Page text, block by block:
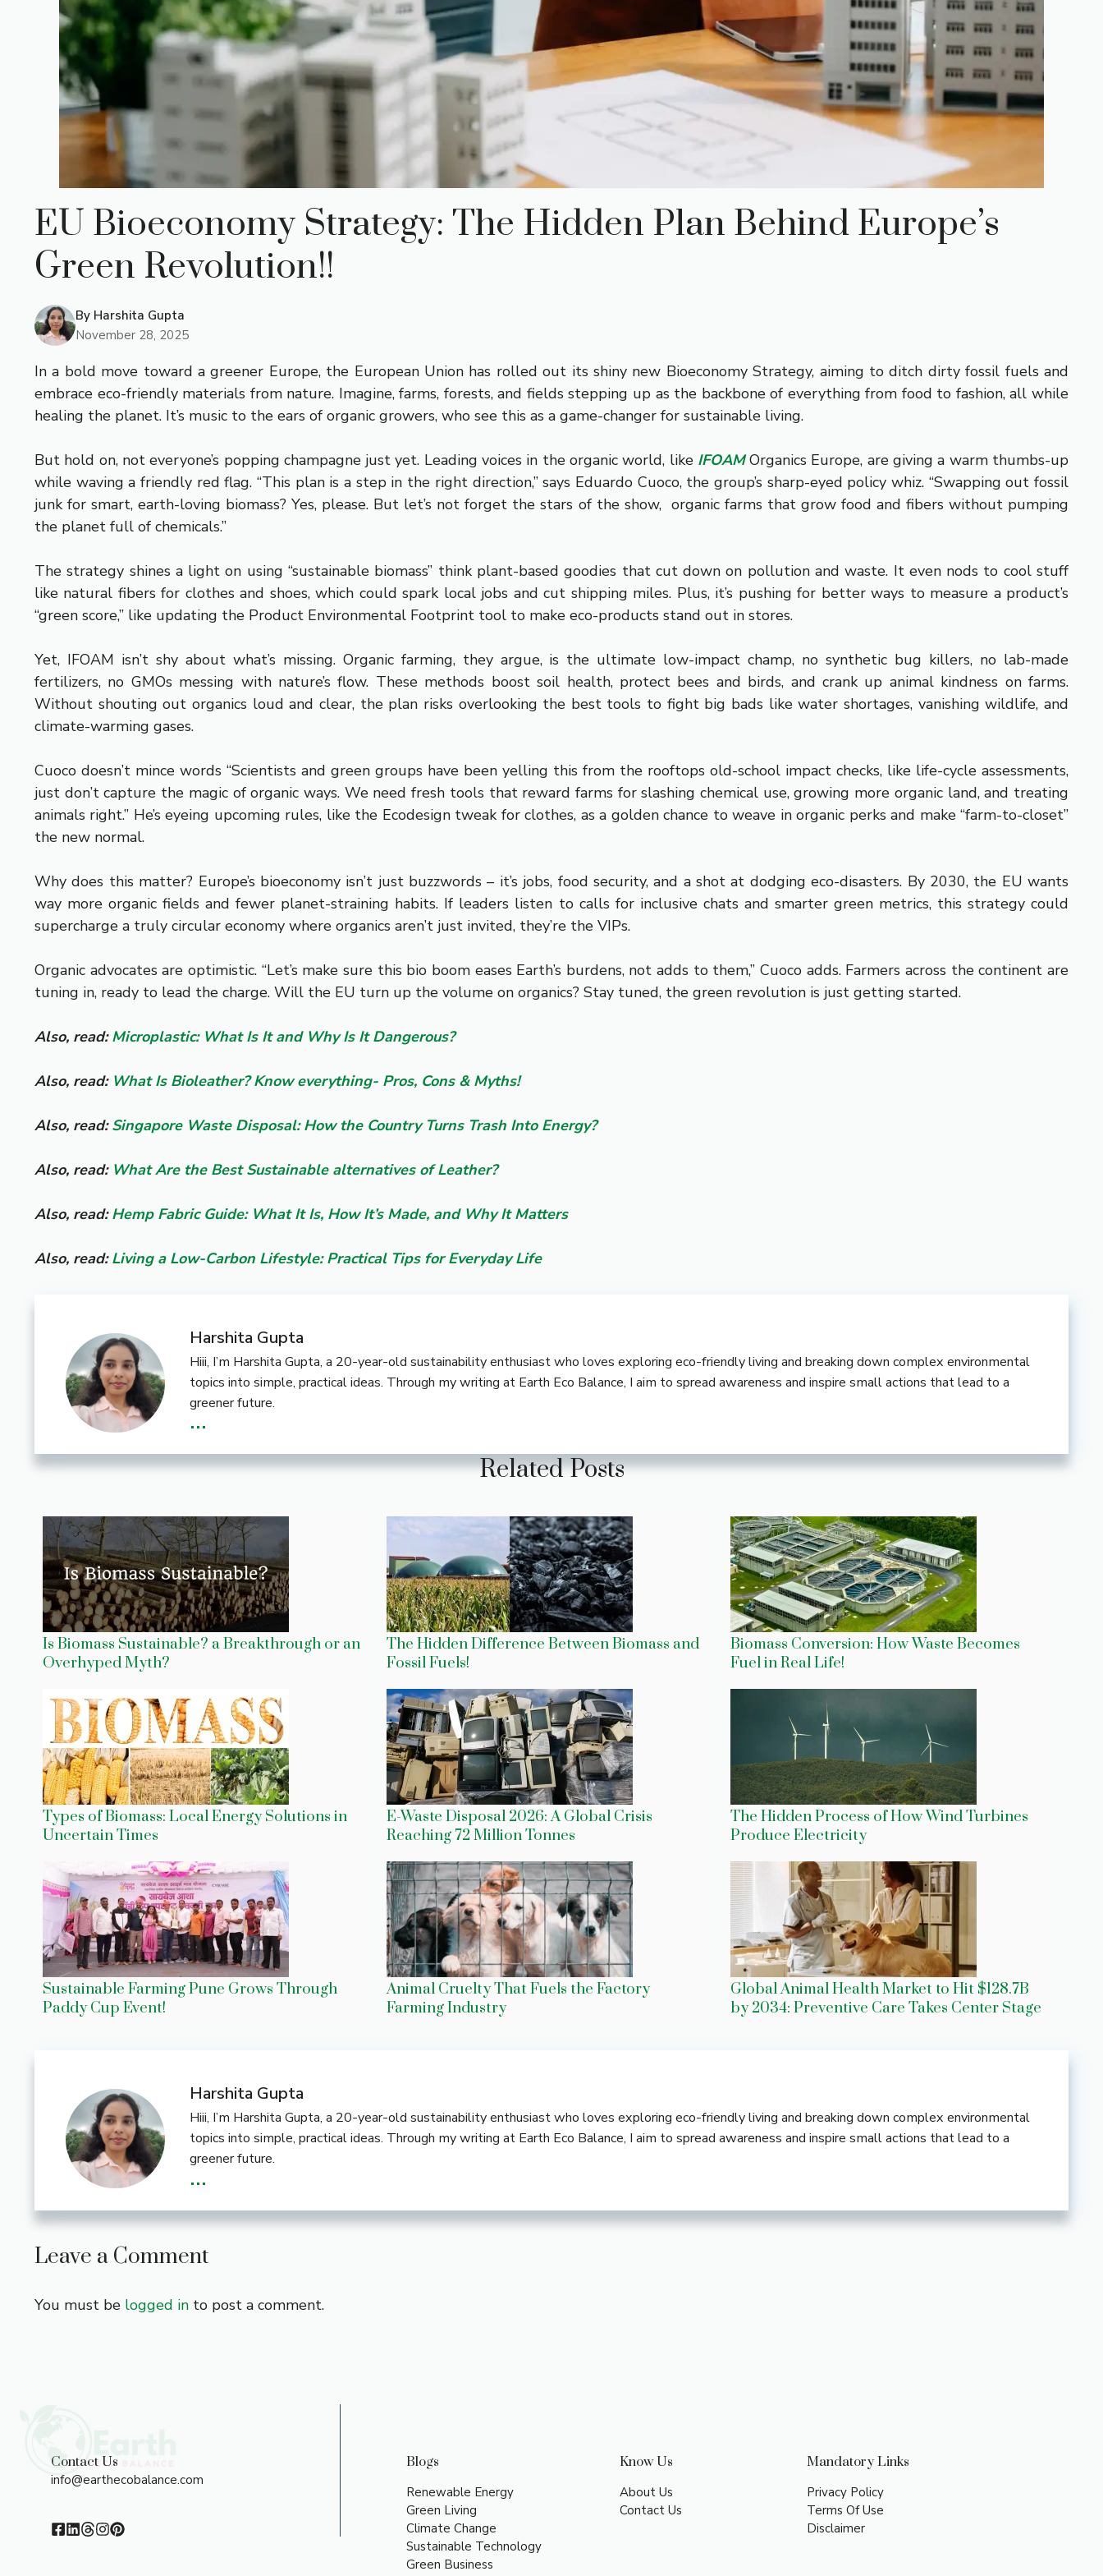
EU Bioeconomy Strategy: The Hidden Plan Behind Europe’s
Green Revolution!!
By Harshita Gupta
November 28, 2025
In a bold move toward a greener Europe, the European Union has rolled out its shiny new Bioeconomy Strategy, aiming to ditch dirty fossil fuels and
embrace eco-friendly materials from nature. Imagine, farms, forests, and fields stepping up as the backbone of everything from food to fashion, all while
healing the planet. It’s music to the ears of organic growers, who see this as a game-changer for sustainable living.
But hold on, not everyone’s popping champagne just yet. Leading voices in the organic world, like IFOAMOrganics Europe, are giving a warm thumbs-up
while waving a friendly red flag. “This plan is a step in the right direction,” says Eduardo Cuoco, the group’s sharp-eyed policy whiz. “Swapping out fossil
junk for smart, earth-loving biomass? Yes, please. But let’s not forget the stars of the show, organic farms that grow food and fibers without pumping
the planet full of chemicals.”
The strategy shines a light on using “sustainable biomass” think plant-based goodies that cut down on pollution and waste. It even nods to cool stuff
like natural fibers for clothes and shoes, which could spark local jobs and cut shipping miles. Plus, it’s pushing for better ways to measure a product’s
“green score,” like updating the Product Environmental Footprint tool to make eco-products stand out in stores.
Yet, IFOAM isn’t shy about what’s missing. Organic farming, they argue, is the ultimate low-impact champ, no synthetic bug killers, no lab-made
fertilizers, no GMOs messing with nature’s flow. These methods boost soil health, protect bees and birds, and crank up animal kindness on farms.
Without shouting out organics loud and clear, the plan risks overlooking the best tools to fight big bads like water shortages, vanishing wildlife, and
climate-warming gases.
Cuoco doesn’t mince words “Scientists and green groups have been yelling this from the rooftops old-school impact checks, like life-cycle assessments,
just don’t capture the magic of organic ways. We need fresh tools that reward farms for slashing chemical use, growing more organic land, and treating
animals right.” He’s eyeing upcoming rules, like the Ecodesign tweak for clothes, as a golden chance to weave in organic perks and make “farm-to-closet”
the new normal.
Why does this matter? Europe’s bioeconomy isn’t just buzzwords – it’s jobs, food security, and a shot at dodging eco-disasters. By 2030, the EU wants
way more organic fields and fewer planet-straining habits. If leaders listen to calls for inclusive chats and smarter green metrics, this strategy could
supercharge a truly circular economy where organics aren’t just invited, they’re the VIPs.
Organic advocates are optimistic. “Let’s make sure this bio boom eases Earth’s burdens, not adds to them,” Cuoco adds. Farmers across the continent are
tuning in, ready to lead the charge. Will the EU turn up the volume on organics? Stay tuned, the green revolution is just getting started.
Also, read:Microplastic: What Is It and Why Is It Dangerous?
Also, read: What Is Bioleather? Know everything- Pros, Cons & Myths!
Also, read:Singapore Waste Disposal: How the Country Turns Trash Into Energy?
Also, read: What Are the Best Sustainable alternatives of Leather?
Also, read:Hemp Fabric Guide: What It Is, How It’s Made, and Why It Matters
Also, read:Living a Low-Carbon Lifestyle: Practical Tips for Everyday Life
Harshita Gupta
Hiii, I’m Harshita Gupta, a 20-year-old sustainability enthusiast who loves exploring eco-friendly living and breaking down complex environmental
topics into simple, practical ideas. Through my writing at Earth Eco Balance, I aim to spread awareness and inspire small actions that lead to a
greener future.
...
Related Posts
Is Biomass Sustainable? a Breakthrough or an
Overhyped Myth?
The Hidden Difference Between Biomass and
Fossil Fuels!
Biomass Conversion: How Waste Becomes
Fuel in Real Life!
Types of Biomass: Local Energy Solutions in
Uncertain Times
E-Waste Disposal 2026: A Global Crisis
Reaching 72 Million Tonnes
The Hidden Process of How Wind Turbines
Produce Electricity
Sustainable Farming Pune Grows Through
Paddy Cup Event!
Animal Cruelty That Fuels the Factory
Farming Industry
Global Animal Health Market to Hit $128.7B
by 2034: Preventive Care Takes Center Stage
Harshita Gupta
Hiii, I’m Harshita Gupta, a 20-year-old sustainability enthusiast who loves exploring eco-friendly living and breaking down complex environmental
topics into simple, practical ideas. Through my writing at Earth Eco Balance, I aim to spread awareness and inspire small actions that lead to a
greener future.
...
Leave a Comment
You must be logged in to post a comment.
Contact Us
info@earthecobalance.com
Blogs
Renewable Energy
Green Living
Climate Change
Sustainable Technology
Green Business
Know Us
About Us
Contact Us
Mandatory Links
Privacy Policy
Terms Of Use
Disclaimer